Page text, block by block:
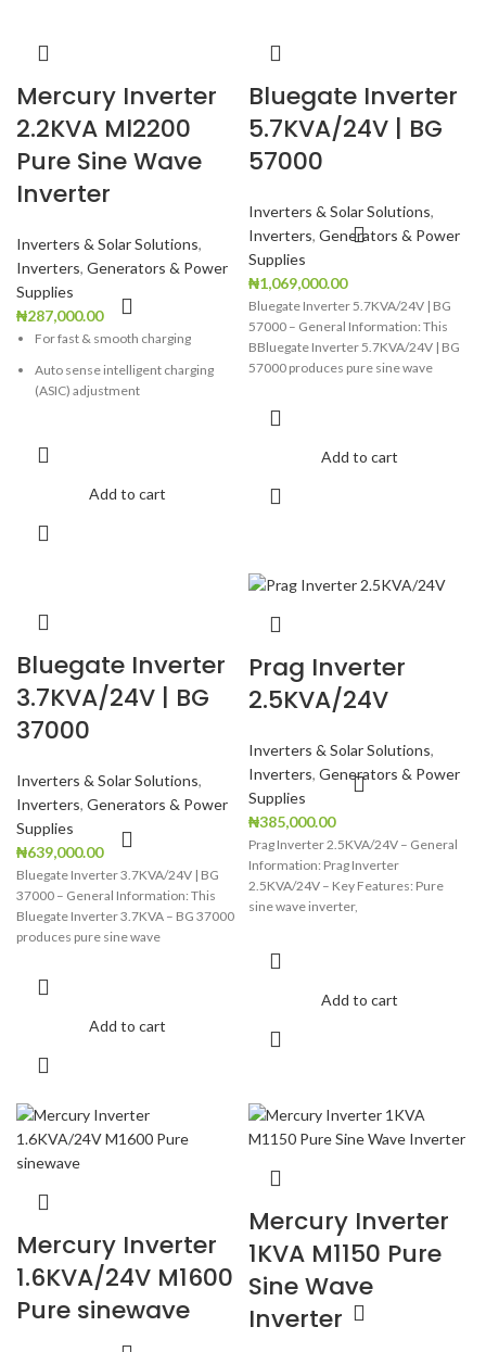
Quiet, fuel-free, and maintenance-
Supports solar energy for lower
electricity costs
Ideal for camping, outdoor
activities, offices, shops, and
remote work
Advanced Battery Management
System for enhanced safety and
battery longevity
Mercury Inverter
2.2KVA Ml2200
Pure Sine Wave
Inverter
Inverters & Solar Solutions,
Inverters, Generators & Power
Supplies
₦287,000.00
For fast & smooth charging
Auto sense intelligent charging
(ASIC) adjustment
Wide charging voltage range
Overload Warning
Over Temperature protection
Short circuit protection
Backup indicator
Add to cart
Bluegate Inverter
5.7KVA/24V | BG
57000
Inverters & Solar Solutions,
Inverters, Generators & Power
Supplies
₦1,069,000.00
Bluegate Inverter 5.7KVA/24V | BG
57000 – General Information: This
BBluegate Inverter 5.7KVA/24V | BG
57000 produces pure sine wave
Add to cart
Bluegate Inverter
3.7KVA/24V | BG
37000
Inverters & Solar Solutions,
Inverters, Generators & Power
Supplies
₦639,000.00
Bluegate Inverter 3.7KVA/24V | BG
37000 – General Information: This
Bluegate Inverter 3.7KVA – BG 37000
produces pure sine wave
Add to cart
Prag Inverter
2.5KVA/24V
Inverters & Solar Solutions,
Inverters, Generators & Power
Supplies
₦385,000.00
Prag Inverter 2.5KVA/24V – General
Information: Prag Inverter
2.5KVA/24V – Key Features: Pure
sine wave inverter,
Add to cart
Mercury Inverter
1.6KVA/24V M1600
Pure sinewave
Mercury Inverter
1KVA M1150 Pure
Sine Wave
Inverter